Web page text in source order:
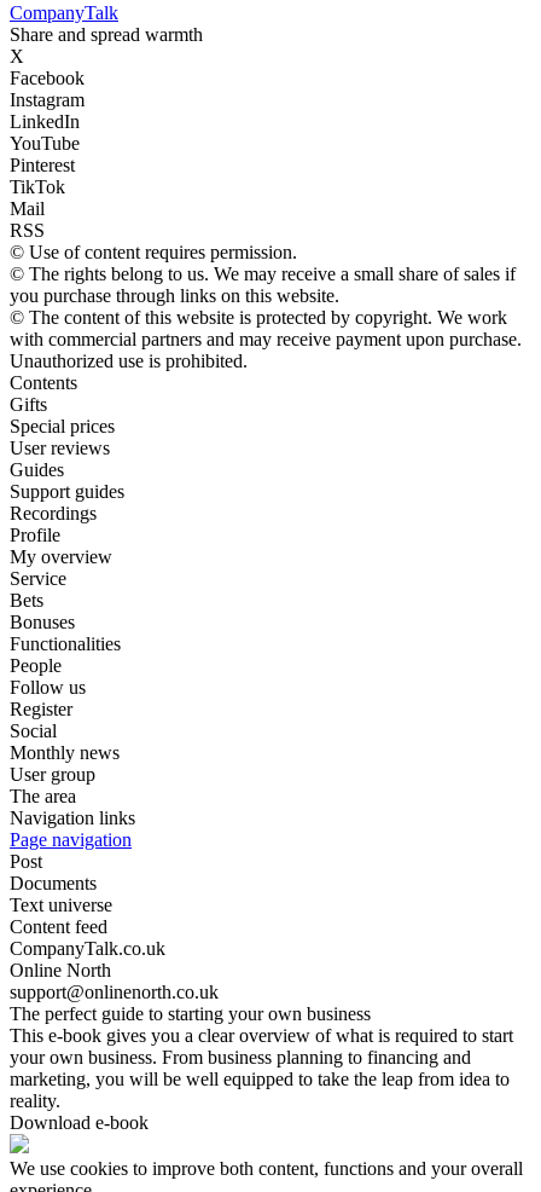
CompanyTalk
Share and spread warmth
X
Facebook
Instagram
LinkedIn
YouTube
Pinterest
TikTok
Mail
RSS
© Use of content requires permission.
© The rights belong to us. We may receive a small share of sales if
you purchase through links on this website.
© The content of this website is protected by copyright. We work
with commercial partners and may receive payment upon purchase.
Unauthorized use is prohibited.
Contents
Gifts
Special prices
User reviews
Guides
Support guides
Recordings
Profile
My overview
Service
Bets
Bonuses
Functionalities
People
Follow us
Register
Social
Monthly news
User group
The area
Navigation links
Page navigation
Post
Documents
Text universe
Content feed
CompanyTalk.co.uk
Online North
support@onlinenorth.co.uk
The perfect guide to starting your own business
This e-book gives you a clear overview of what is required to start
your own business. From business planning to financing and
marketing, you will be well equipped to take the leap from idea to
reality.
Download e-book
We use cookies to improve both content, functions and your overall